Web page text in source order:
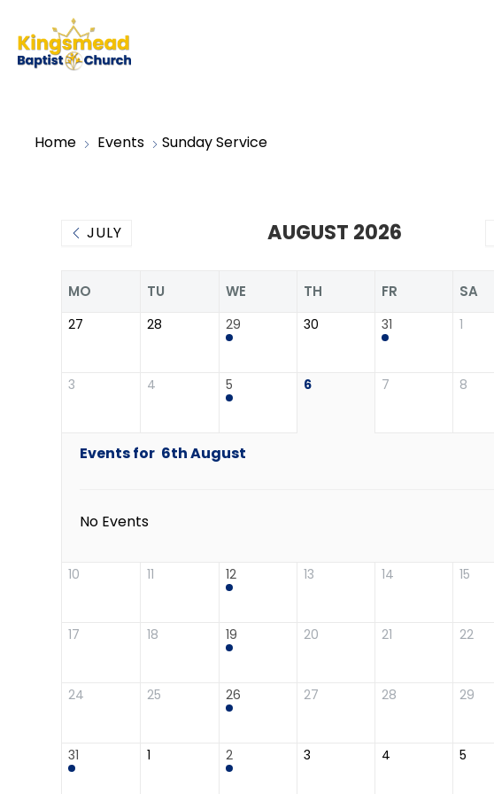
Home Events Sunday Service
JULY AUGUST 2026
MO TU WE TH FR SA
27 28 29 30 31 1
3 4 5 6 7 8
Events for 6thAugust
No Events
10 11 12 13 14 15
17 18 19 20 21 22
24 25 26 27 28 29
31 1 2 3 4 5